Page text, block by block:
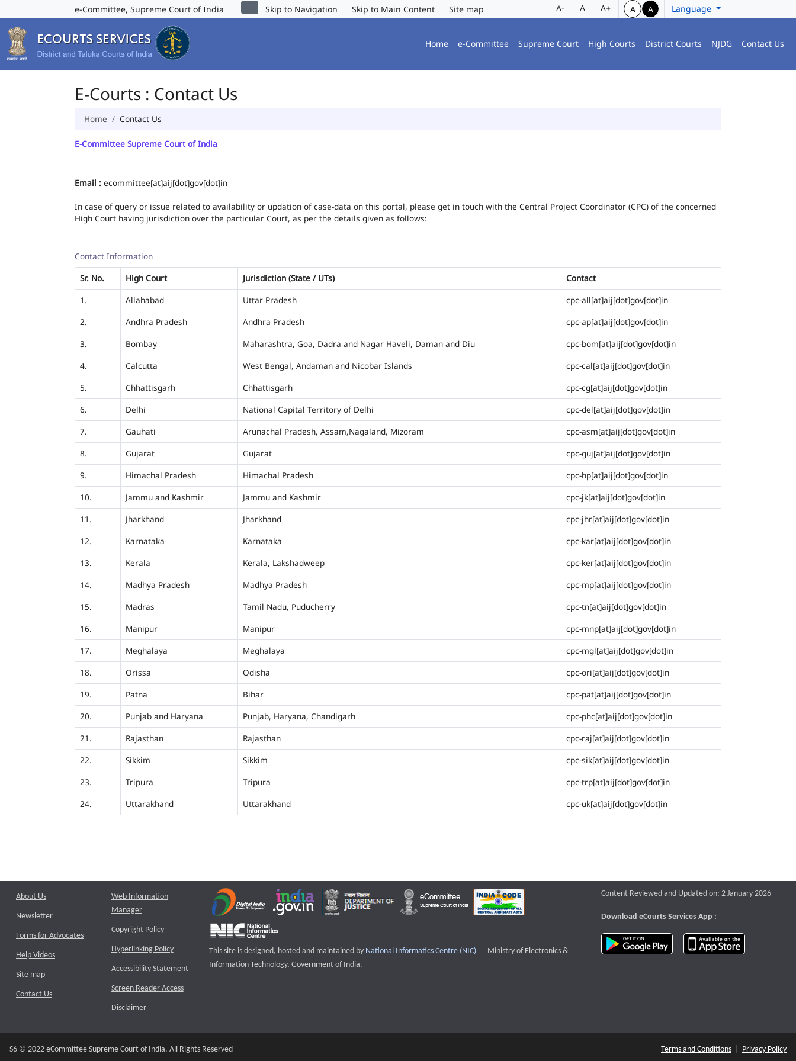
e-Committee, Supreme Court of India Skip to Navigation Skip to Main Content Site map A- A A+ A A Language
Home e-Committee Supreme Court High Courts District Courts NJDG Contact Us
E-Courts : Contact Us
Home Contact Us
E-Committee Supreme Court of India
Email : ecommittee[at]aij[dot]gov[dot]in
In case of query or issue related to availability or updation of case-data on this portal, please get in touch with the Central Project Coordinator (CPC) of the concerned
High Court having jurisdiction over the particular Court, as per the details given as follows:
Contact Information
Sr. No.
High Court Jurisdiction (State / UTs)
Contact
1.
Allahabad Uttar Pradesh
cpc-all[at]aij[dot]gov[dot]in
2.
Andhra Pradesh Andhra Pradesh
cpc-ap[at]aij[dot]gov[dot]in
3.
Bombay Maharashtra, Goa, Dadra and Nagar Haveli, Daman and Diu
cpc-bom[at]aij[dot]gov[dot]in
4.
Calcutta West Bengal, Andaman and Nicobar Islands
cpc-cal[at]aij[dot]gov[dot]in
5.
Chhattisgarh Chhattisgarh
cpc-cg[at]aij[dot]gov[dot]in
6.
Delhi National Capital Territory of Delhi
cpc-del[at]aij[dot]gov[dot]in
7.
Gauhati Arunachal Pradesh, Assam,Nagaland, Mizoram
cpc-asm[at]aij[dot]gov[dot]in
8.
Gujarat Gujarat
cpc-guj[at]aij[dot]gov[dot]in
9.
Himachal Pradesh Himachal Pradesh
cpc-hp[at]aij[dot]gov[dot]in
10.
Jammu and Kashmir Jammu and Kashmir
cpc-jk[at]aij[dot]gov[dot]in
11.
Jharkhand Jharkhand
cpc-jhr[at]aij[dot]gov[dot]in
12.
Karnataka Karnataka
cpc-kar[at]aij[dot]gov[dot]in
13.
Kerala Kerala, Lakshadweep
cpc-ker[at]aij[dot]gov[dot]in
14.
Madhya Pradesh Madhya Pradesh
cpc-mp[at]aij[dot]gov[dot]in
15.
Madras Tamil Nadu, Puducherry
cpc-tn[at]aij[dot]gov[dot]in
16.
Manipur Manipur
cpc-mnp[at]aij[dot]gov[dot]in
17.
Meghalaya Meghalaya
cpc-mgl[at]aij[dot]gov[dot]in
18.
Orissa Odisha
cpc-ori[at]aij[dot]gov[dot]in
19.
Patna Bihar
cpc-pat[at]aij[dot]gov[dot]in
20.
Punjab and Haryana Punjab, Haryana, Chandigarh
cpc-phc[at]aij[dot]gov[dot]in
21.
Rajasthan Rajasthan
cpc-raj[at]aij[dot]gov[dot]in
22.
Sikkim Sikkim
cpc-sik[at]aij[dot]gov[dot]in
23.
Tripura Tripura
cpc-trp[at]aij[dot]gov[dot]in
24.
Uttarakhand Uttarakhand cpc-uk[at]aij[dot]gov[dot]in
About Us
Newsletter
Forms for Advocates
Help Videos
Site map
Contact Us
Web Information
Manager
Copyright Policy
Hyperlinking Policy
Accessibility Statement
Screen Reader Access
Disclaimer
This site is designed, hosted and maintained by National Informatics Centre (NIC) External website that opens a new window
Ministry of Electronics &
Information Technology, Government of India.
Content Reviewed and Updated on: 2 January 2026
Download eCourts Services App :
download app on Google Play
S6 © 2022 eCommittee Supreme Court of India. All Rights Reserved Terms and Conditions Privacy Policy